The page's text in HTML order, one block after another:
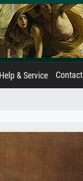
Help & Service Contact